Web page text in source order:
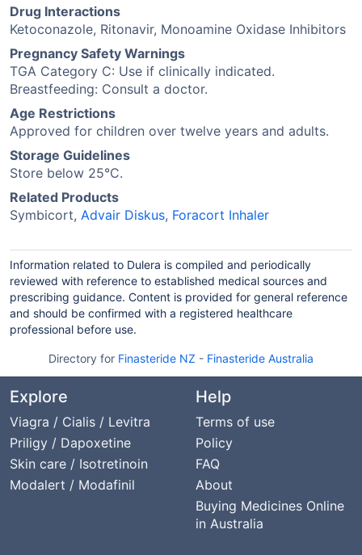
Drug Interactions
Ketoconazole, Ritonavir, Monoamine Oxidase Inhibitors
Pregnancy Safety Warnings
TGA Category C: Use if clinically indicated.
Breastfeeding: Consult a doctor.
Age Restrictions
Approved for children over twelve years and adults.
Storage Guidelines
Store below 25°C.
Related Products
Symbicort, Advair Diskus, Foracort Inhaler
Information related to Dulera is compiled and periodically
reviewed with reference to established medical sources and
prescribing guidance. Content is provided for general reference
and should be confirmed with a registered healthcare
professional before use.
Directory for Finasteride NZ - Finasteride Australia
Explore
Viagra / Cialis / Levitra
Priligy / Dapoxetine
Skin care / Isotretinoin
Modalert / Modafinil
Help
Terms of use
Policy
FAQ
About
Buying Medicines Online
in Australia